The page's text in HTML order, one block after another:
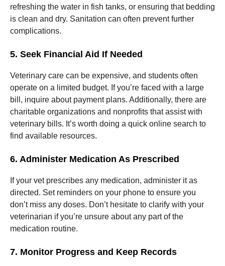
refreshing the water in fish tanks, or ensuring that bedding
is clean and dry. Sanitation can often prevent further
complications.
5. Seek Financial Aid If Needed
Veterinary care can be expensive, and students often
operate on a limited budget. If you’re faced with a large
bill, inquire about payment plans. Additionally, there are
charitable organizations and nonprofits that assist with
veterinary bills. It’s worth doing a quick online search to
find available resources.
6. Administer Medication As Prescribed
If your vet prescribes any medication, administer it as
directed. Set reminders on your phone to ensure you
don’t miss any doses. Don’t hesitate to clarify with your
veterinarian if you’re unsure about any part of the
medication routine.
7. Monitor Progress and Keep Records